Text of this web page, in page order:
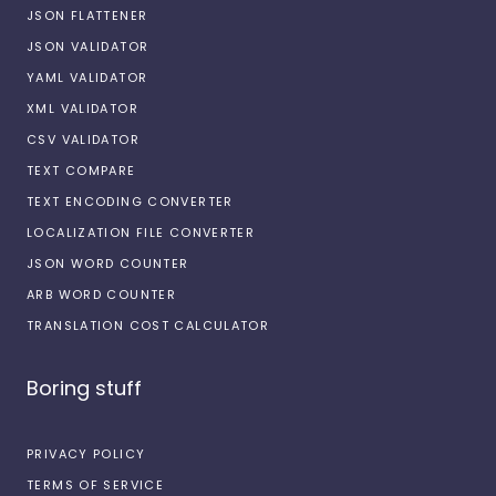
JSON FLATTENER
JSON VALIDATOR
YAML VALIDATOR
XML VALIDATOR
CSV VALIDATOR
TEXT COMPARE
TEXT ENCODING CONVERTER
LOCALIZATION FILE CONVERTER
JSON WORD COUNTER
ARB WORD COUNTER
TRANSLATION COST CALCULATOR
Boring stuff
PRIVACY POLICY
TERMS OF SERVICE